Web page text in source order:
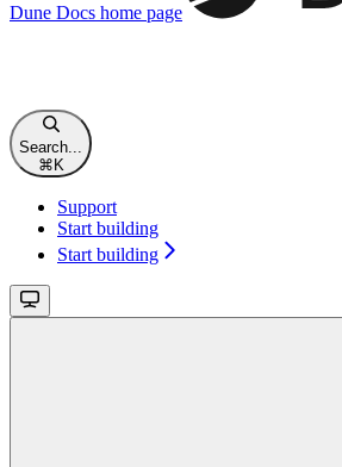
Dune Docs home page
Search...
⌘K
Support
Start building
Start building